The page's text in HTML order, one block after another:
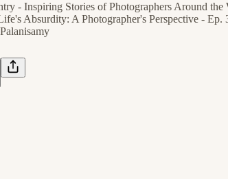
- Inspiring Stories of Photographers Around the
Absurdity: A Photographer's Perspective - Ep.